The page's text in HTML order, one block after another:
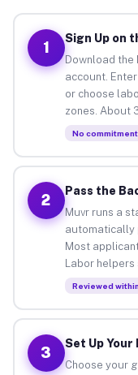
1
Sign Up on
Download the
account.
or choose
zones. About
No
2
Pass the
Muvr runs a
automatically
Most
Labor helpers
Reviewed
3
Set Up
Choose your